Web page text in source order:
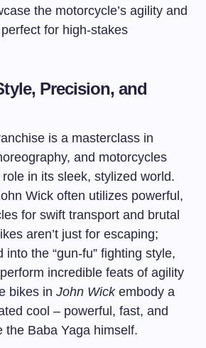
the motorcycle’s agility and
for high-stakes
Precision, and
is a masterclass in
and motorcycles
in its sleek, stylized world.
Wick often utilizes powerful,
for swift transport and brutal
aren’t just for escaping;
into the “gun-fu” fighting style,
incredible feats of agility
bikes in John Wickembody a
cool – powerful, fast, and
the Baba Yaga himself.